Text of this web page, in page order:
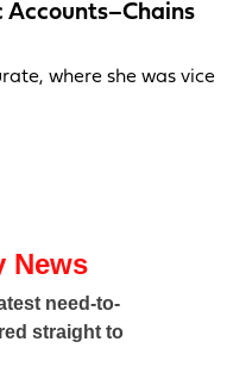
where she was vice
News
need-to-
straight to